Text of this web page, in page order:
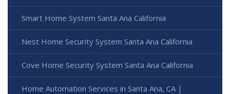
Smart Home System Santa Ana California
Nest Home Security System Santa Ana California
Cove Home Security System Santa Ana California
Home Automation Services in Santa Ana, CA |